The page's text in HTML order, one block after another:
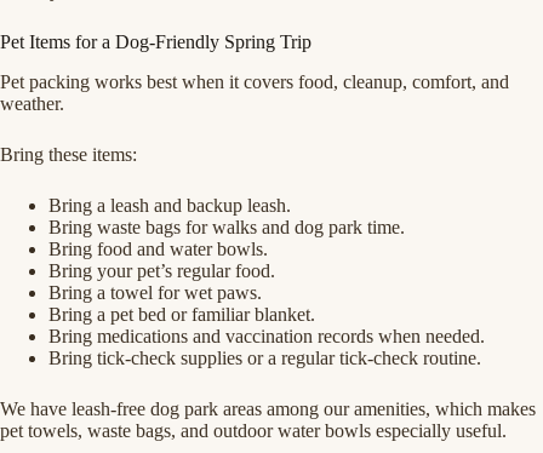
Pet Items for a Dog-Friendly Spring Trip
Pet packing works best when it covers food, cleanup, comfort, and
weather.
Bring these items:
Bring a leash and backup leash.
Bring waste bags for walks and dog park time.
Bring food and water bowls.
Bring your pet’s regular food.
Bring a towel for wet paws.
Bring a pet bed or familiar blanket.
Bring medications and vaccination records when needed.
Bring tick-check supplies or a regular tick-check routine.
We have leash-free dog park areas among our amenities, which makes
pet towels, waste bags, and outdoor water bowls especially useful.